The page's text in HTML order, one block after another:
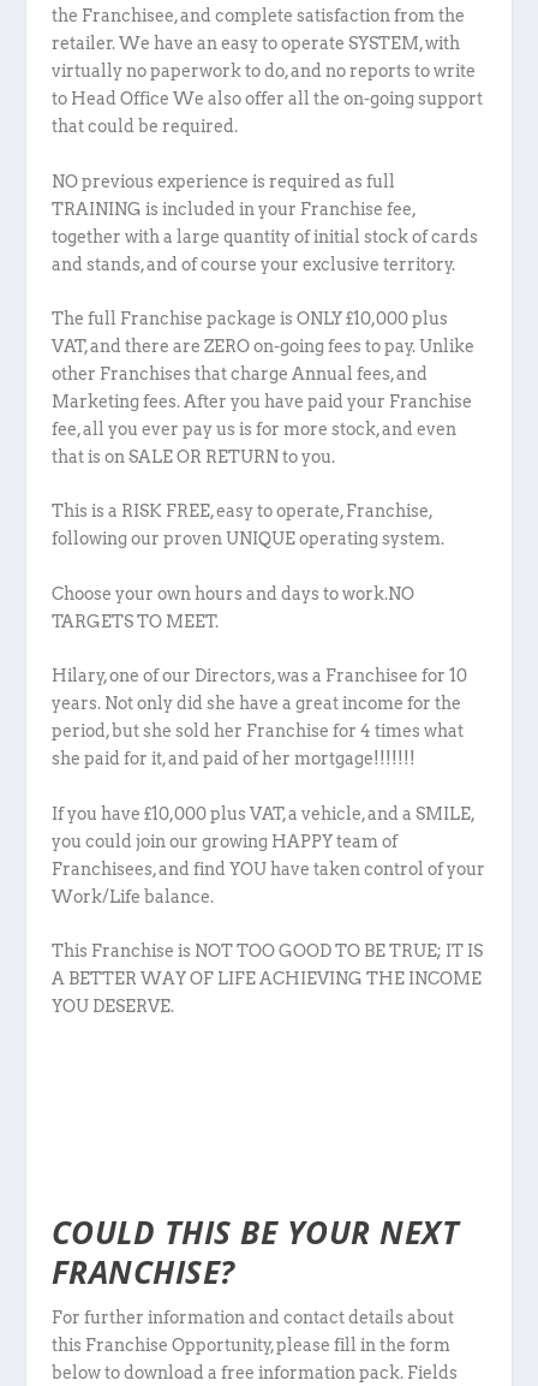
the Franchisee, and complete satisfaction from the
retailer. We have an easy to operate SYSTEM, with
virtually no paperwork to do, and no reports to write
to Head Office We also offer all the on-going support
that could be required.
NO previous experience is required as full
TRAINING is included in your Franchise fee,
together with a large quantity of initial stock of cards
and stands, and of course your exclusive territory.
The full Franchise package is ONLY £10,000 plus
VAT, and there are ZERO on-going fees to pay. Unlike
other Franchises that charge Annual fees, and
Marketing fees. After you have paid your Franchise
fee, all you ever pay us is for more stock, and even
that is on SALE OR RETURN to you.
This is a RISK FREE, easy to operate, Franchise,
following our proven UNIQUE operating system.
Choose your own hours and days to work.NO
TARGETS TO MEET.
Hilary, one of our Directors, was a Franchisee for 10
years. Not only did she have a great income for the
period, but she sold her Franchise for 4 times what
she paid for it, and paid of her mortgage!!!!!!!
If you have £10,000 plus VAT, a vehicle, and a SMILE,
you could join our growing HAPPY team of
Franchisees, and find YOU have taken control of your
Work/Life balance.
This Franchise is NOT TOO GOOD TO BE TRUE; IT IS
A BETTER WAY OF LIFE ACHIEVING THE INCOME
YOU DESERVE.
COULD THIS BE YOUR NEXT
FRANCHISE?
For further information and contact details about
this Franchise Opportunity, please fill in the form
below to download a free information pack. Fields